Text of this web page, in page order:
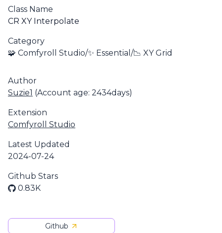
Class Name
CR XY Interpolate
Category
🧩 Comfyroll Studio/✨ Essential/📉 XY Grid
Author
Suzie1 (Account age: 2434days)
Extension
Comfyroll Studio
Latest Updated
2024-07-24
Github Stars
0.83K
Github